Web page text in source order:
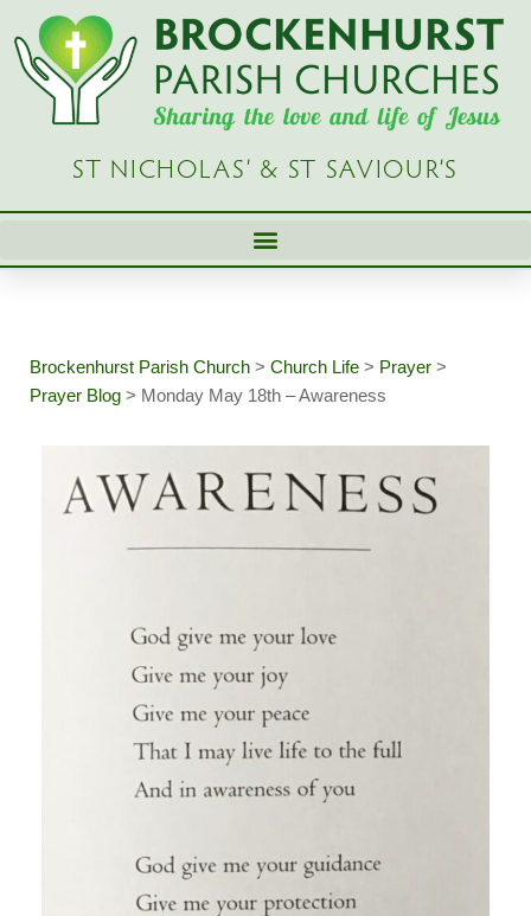
Skip
content
ST NICHOLAS’ & ST SAVIOUR’S
Brockenhurst Parish Church > Church Life > Prayer >
Prayer Blog > Monday May 18th – Awareness